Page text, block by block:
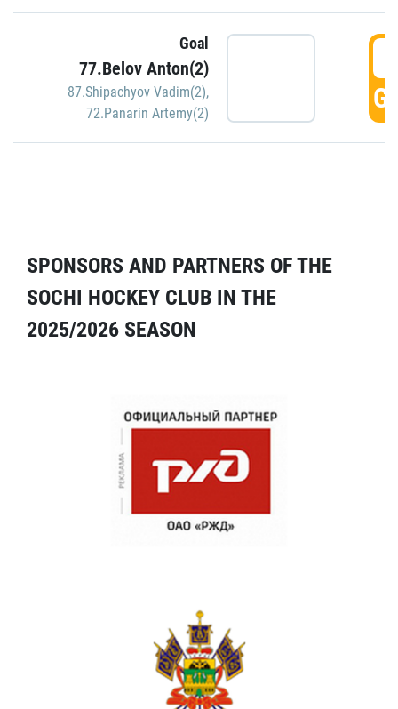
Goal
77.Belov Anton(2)
87.Shipachyov Vadim(2),
72.Panarin Artemy(2)
SPONSORS AND PARTNERS OF THE
SOCHI HOCKEY CLUB IN THE
2025/2026 SEASON